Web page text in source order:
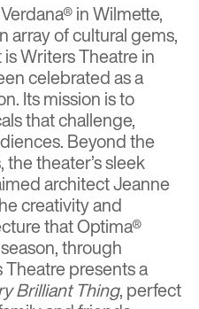
in Wilmette,
array of cultural gems,
Writers Theatrein
celebrated as a
. Its mission is to
that challenge,
Beyond the
theater’s sleek
architect Jeanne
creativity and
that Optima®
through
presents a
Brilliant Thing, perfect